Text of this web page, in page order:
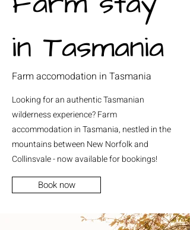
in Tasmania
Farm accomodation in Tasmania
Looking for an authentic Tasmanian
wilderness experience? Farm
accommodation in Tasmania, nestled in the
mountains between New Norfolk and
Collinsvale - now available for bookings!
Book now